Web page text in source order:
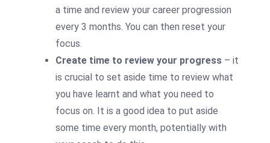
a time and review your career progression
every 3 months. You can then reset your
focus.
Create time to review your progress – it
is crucial to set aside time to review what
you have learnt and what you need to
focus on. It is a good idea to put aside
some time every month, potentially with